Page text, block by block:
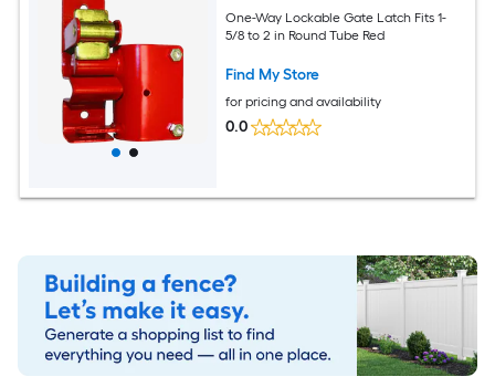
One-Way Lockable Gate Latch Fits 1-
5/8 to 2 in Round Tube Red
Find My Store
for pricing and availability
0.0